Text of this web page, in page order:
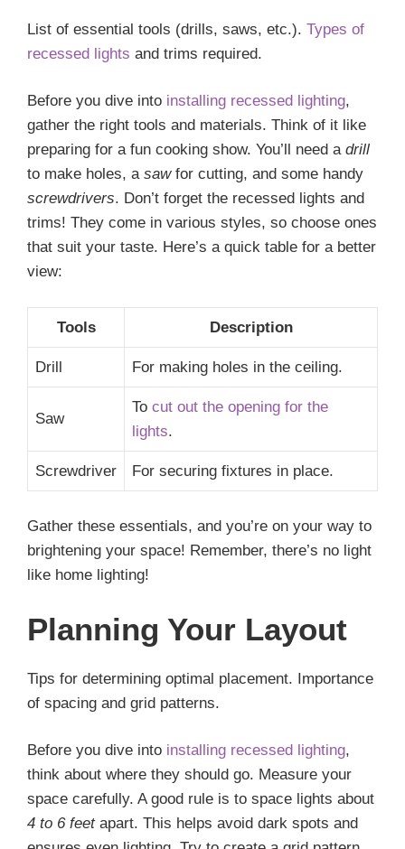
List of essential tools (drills, saws, etc.). Types of
recessed lights and trims required.
Before you dive into installing recessed lighting,
gather the right tools and materials. Think of it like
preparing for a fun cooking show. You’ll need a drill
to make holes, a sawfor cutting, and some handy
screwdrivers. Don’t forget the recessed lights and
trims! They come in various styles, so choose ones
that suit your taste. Here’s a quick table for a better
view:
Tools Description
Drill For making holes in the ceiling.
Saw
To cut out the opening for the
lights.
Screwdriver For securing fixtures in place.
Gather these essentials, and you’re on your way to
brightening your space! Remember, there’s no light
like home lighting!
Planning Your Layout
Tips for determining optimal placement. Importance
of spacing and grid patterns.
Before you dive into installing recessed lighting,
think about where they should go. Measure your
space carefully. A good rule is to space lights about
4 to 6 feetapart. This helps avoid dark spots and